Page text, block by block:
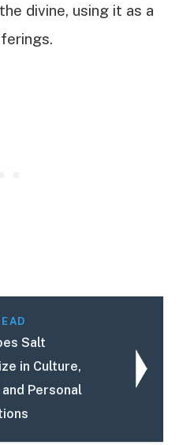
divine, using it as a
Salt
in Culture,
Personal